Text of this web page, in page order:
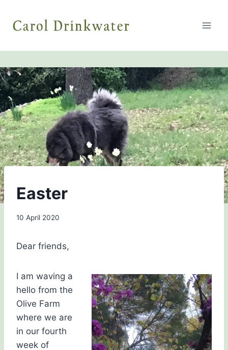
content
BLOG
Easter
By
10 April 2020
Dear friends,
I am waving a
hello from the
Olive Farm
where we are
in our fourth
week of